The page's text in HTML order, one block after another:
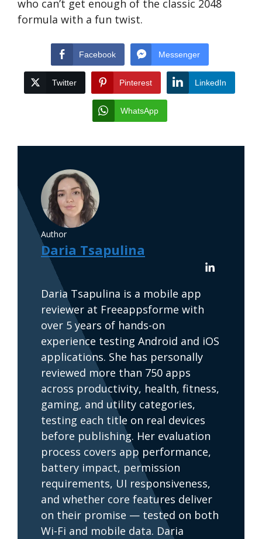
who can’t get enough of the classic 2048
formula with a fun twist.
Facebook Messenger
Twitter Pinterest LinkedIn
WhatsApp
Author
Daria Tsapulina
Daria Tsapulina is a mobile app
reviewer at Freeappsforme with
over 5 years of hands-on
experience testing Android and iOS
applications. She has personally
reviewed more than 750 apps
across productivity, health, fitness,
gaming, and utility categories,
testing each title on real devices
before publishing. Her evaluation
process covers app performance,
battery impact, permission
requirements, UI responsiveness,
and whether core features deliver
on their promise — tested on both
Wi-Fi and mobile data. Daria